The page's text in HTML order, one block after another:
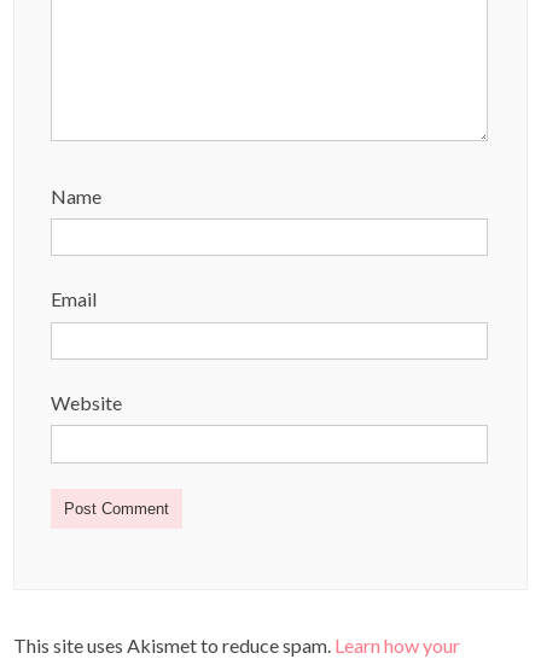
Name
Email
Website
This site uses Akismet to reduce spam. Learn how your